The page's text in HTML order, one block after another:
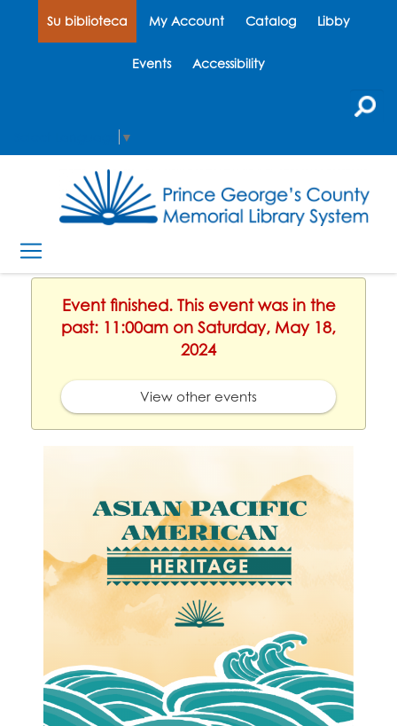
Su biblioteca My Account Catalog Libby
Events Accessibility
▼
Event finished. This event was in the
past: 11:00am on Saturday, May 18,
2024
View other events